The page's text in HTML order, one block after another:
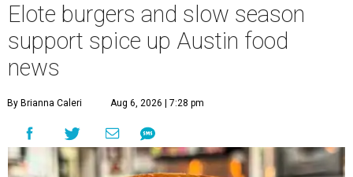
Elote burgers and slow season
support spice up Austin food
news
By Brianna Caleri Aug 6, 2026 | 7:28 pm